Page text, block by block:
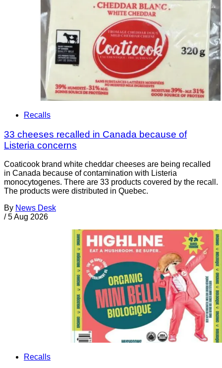
Recalls
33 cheeses recalled in Canada because of
Listeria concerns
Coaticook brand white cheddar cheeses are being recalled
in Canada because of contamination with Listeria
monocytogenes. There are 33 products covered by the recall.
The products were distributed in Quebec.
By News Desk
/ 5 Aug 2026
Recalls